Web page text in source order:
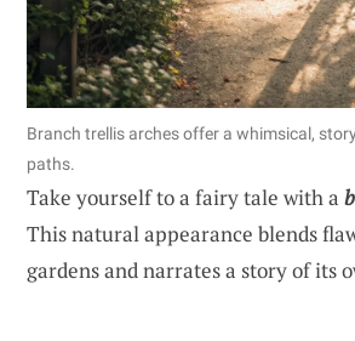
Branch trellis arches offer a whimsical,
paths.
Take yourself to a fairy tale with a
This natural appearance blends
gardens and narrates a story of its